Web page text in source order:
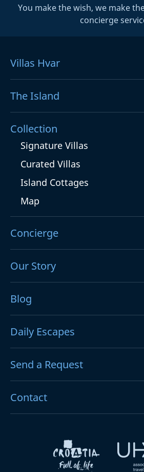
You make the wish, we make
concierge
Villas Hvar
The Island
Collection
Signature Villas
Curated Villas
Island Cottages
Map
Concierge
Our Story
Blog
Daily Escapes
Send a Request
Contact